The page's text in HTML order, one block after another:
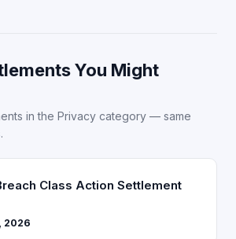
You Might
in the Privacy category — same
Class Action Settlement
2026